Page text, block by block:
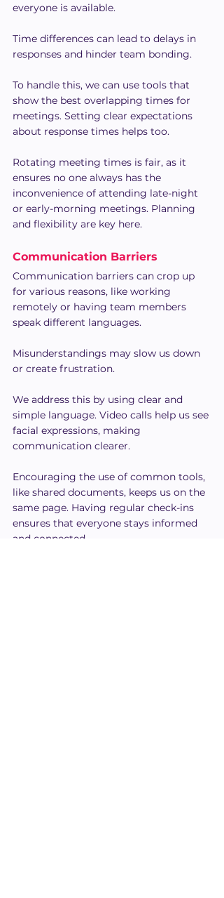
everyone is available.
Time differences can lead to delays in
responses and hinder team bonding.
To handle this, we can use tools that
show the best overlapping times for
meetings. Setting clear expectations
about response times helps too.
Rotating meeting times is fair, as it
ensures no one always has the
inconvenience of attending late-night
or early-morning meetings. Planning
and flexibility are key here.
Communication Barriers
Communication barriers can crop up
for various reasons, like working
remotely or having team members
speak different languages.
Misunderstandings may slow us down
or create frustration.
We address this by using clear and
simple language. Video calls help us see
facial expressions, making
communication clearer.
Encouraging the use of common tools,
like shared documents, keeps us on the
same page. Having regular check-ins
ensures that everyone stays informed
and connected.